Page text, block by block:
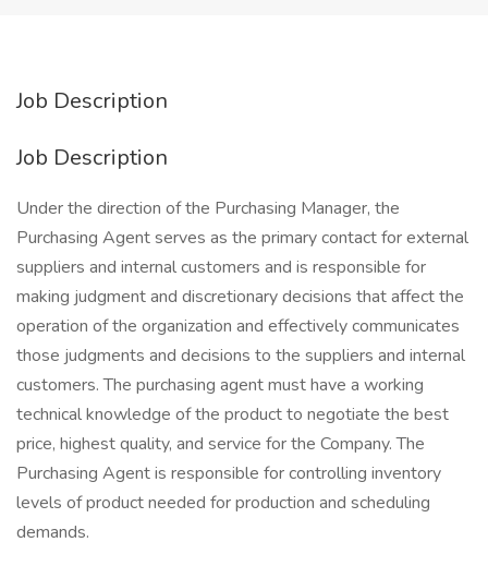
Job Description
Job Description
Under the direction of the Purchasing Manager, the
Purchasing Agent serves as the primary contact for external
suppliers and internal customers and is responsible for
making judgment and discretionary decisions that affect the
operation of the organization and effectively communicates
those judgments and decisions to the suppliers and internal
customers. The purchasing agent must have a working
technical knowledge of the product to negotiate the best
price, highest quality, and service for the Company. The
Purchasing Agent is responsible for controlling inventory
levels of product needed for production and scheduling
demands.